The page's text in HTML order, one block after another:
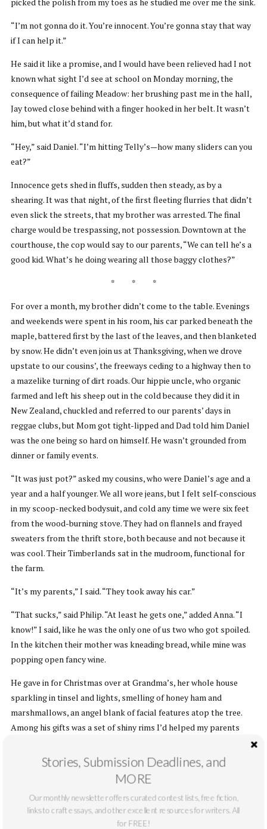
“I’m not gonna do it. You’re innocent. You’re gonna stay that way
if I can help it.”
He said it like a promise, and I would have been relieved had I not
known what sight I’d see at school on Monday morning, the
consequence of failing Meadow: her brushing past me in the hall,
Jay towed close behind with a finger hooked in her belt. It wasn’t
him, but what it’d stand for.
“Hey,” said Daniel. “I’m hitting Telly’s—how many sliders can you
eat?”
Innocence gets shed in fluffs, sudden then steady, as by a
shearing. It was that night, of the first fleeting flurries that didn’t
even slick the streets, that my brother was arrested. The final
charge would be trespassing, not possession. Downtown at the
courthouse, the cop would say to our parents, “We can tell he’s a
good kid. What’s he doing wearing all those baggy clothes?”
* * *
For over a month, my brother didn’t come to the table. Evenings
and weekends were spent in his room, his car parked beneath the
maple, battered first by the last of the leaves, and then blanketed
by snow. He didn’t even join us at Thanksgiving, when we drove
upstate to our cousins’, the freeways ceding to a highway then to
a mazelike turning of dirt roads. Our hippie uncle, who organic
farmed and left his sheep out in the cold because they did it in
New Zealand, chuckled and referred to our parents’ days in
reggae clubs, but Mom got tight-lipped and Dad told him Daniel
was the one being so hard on himself. He wasn’t grounded from
dinner or family events.
“It was just pot?” asked my cousins, who were Daniel’s age and a
year and a half younger. We all wore jeans, but I felt self-conscious
in my scoop-necked bodysuit, and cold any time we were six feet
from the wood-burning stove. They had on flannels and frayed
sweaters from the thrift store, both because and not because it
was cool. Their Timberlands sat in the mudroom, functional for
the farm.
“It’s my parents,” I said. “They took away his car.”
“That sucks,” said Philip. “At least he gets one,” added Anna. “I
know!” I said, like he was the only one of us two who got spoiled.
In the kitchen their mother was kneading bread, while mine was
popping open fancy wine.
He gave in for Christmas over at Grandma’s, her whole house
sparkling in tinsel and lights, smelling of honey ham and
marshmallows, an angel blank of facial features atop the tree.
Among his gifts was a set of shiny rims I’d helped my parents
couple weeks more to ride out on his punishment and hadn’t
gotten them or me anything. He sat and watched while Mom
gathered up the paper at his feet, until Grandma asked if our arms
were broken. Then even Dad put down his new handheld blackjack
game to help.
Stories, Submission Deadlines, and
MORE
Our monthly newsletter offers curated contest lists, free fiction,
links to craft essays, and other excellent resources for writers. All
for FREE!